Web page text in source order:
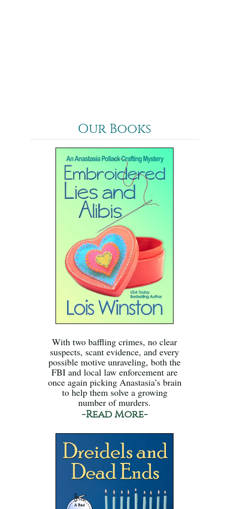
Our Books
With two baffling crimes, no clear
suspects, scant evidence, and every
possible motive unraveling, both the
FBI and local law enforcement are
once again picking Anastasia’s brain
to help them solve a growing
number of murders.
-Read More-